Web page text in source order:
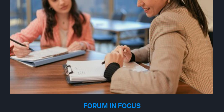
FORUM IN FOCUS